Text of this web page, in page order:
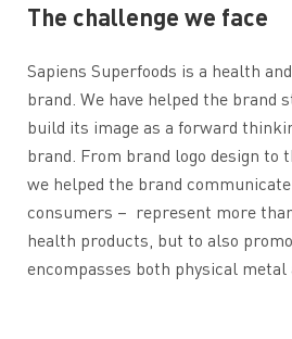
The challenge we face
Sapiens Superfoods is a health
brand. We have helped the brand
build its image as a forward
brand. From brand logo design to
we helped the brand
consumers – represent more
health products, but to also
encompasses both physical metal